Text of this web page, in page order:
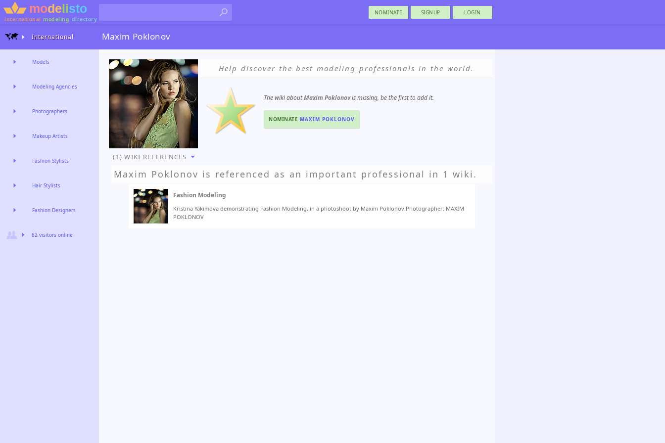
international modeling directory
NOMINATE SIGNUP LOGIN
Maxim Poklonov
Help discover the best modeling professionals in the world.
The wiki aboutMaxim Poklonovis missing, be the first to add it.
NOMINATE MAXIM POKLONOV
(1) WIKI REFERENCES
Maxim Poklonov is referenced as an important professional in 1 wiki.
Fashion Modeling
Kristina Yakimova demonstrating Fashion Modeling, in a photoshoot by Maxim Poklonov.Photographer: MAXIM
POKLONOV
International
Models
Modeling Agencies
Photographers
Makeup Artists
Fashion Stylists
Hair Stylists
Fashion Designers
62 visitors online